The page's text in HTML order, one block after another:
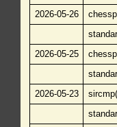
2026-05-26
2026-05-25
2026-05-23